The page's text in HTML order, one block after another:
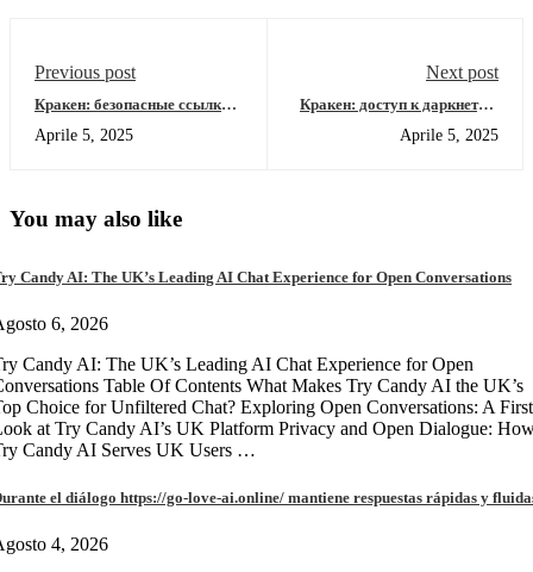
Previous post
Кракен: безопасные ссылки
Aprile 5, 2025
Next post
Кракен: доступ к даркнету и
Aprile 5, 2025
You may also like
Candy AI: The UK’s Leading AI Chat Experience for Open Conversations
6, 2026
Candy AI: The UK’s Leading AI Chat Experience for Open
Table Of Contents What Makes Try Candy AI the UK’s
Choice for Unfiltered Chat? Exploring Open Conversations: A First
at Try Candy AI’s UK Platform Privacy and Open Dialogue:
Candy AI Serves UK Users …
el diálogo https://go-love-ai.online/ mantiene respuestas rápidas y
4, 2026